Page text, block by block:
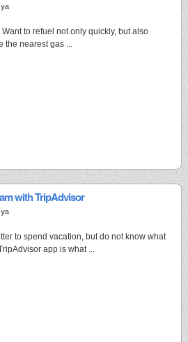
to refuel not only quickly, but also
the nearest gas ...
with TripAdvisor
to spend vacation, but do not know what
app is what ...